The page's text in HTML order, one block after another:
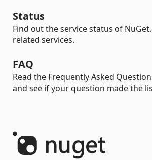
Status
Find out the service status of
related services.
FAQ
Read the Frequently Asked
and see if your question made the